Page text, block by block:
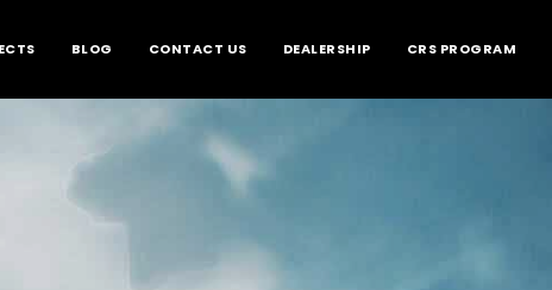
BLOG CONTACT US DEALERSHIP CRS PROGRAM